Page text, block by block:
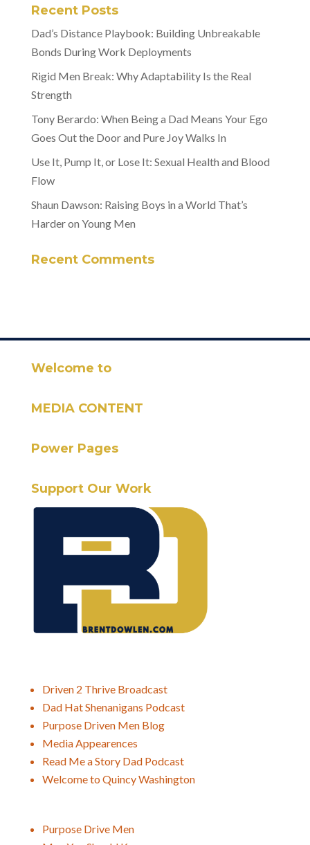
Recent Posts
Dad’s Distance Playbook: Building Unbreakable
Bonds During Work Deployments
Rigid Men Break: Why Adaptability Is the Real
Strength
Tony Berardo: When Being a Dad Means Your Ego
Goes Out the Door and Pure Joy Walks In
Use It, Pump It, or Lose It: Sexual Health and Blood
Flow
Shaun Dawson: Raising Boys in a World That’s
Harder on Young Men
Recent Comments
Welcome to
MEDIA CONTENT
Power Pages
Support Our Work
Driven 2 Thrive Broadcast
Dad Hat Shenanigans Podcast
Purpose Driven Men Blog
Media Appearences
Read Me a Story Dad Podcast
Welcome to Quincy Washington
Purpose Drive Men